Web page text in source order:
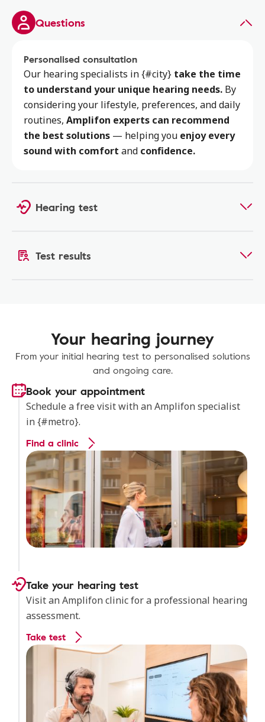
Questions
Personalised consultation
Our hearing specialists in {#city} take the time
to understand your unique hearing needs. By
considering your lifestyle, preferences, and daily
routines, Amplifon experts can recommend
the best solutions — helping you enjoy every
sound with comfort and confidence.
Hearing test
Test results
Your hearing journey
From your initial hearing test to personalised solutions
and ongoing care.
Book your appointment
Schedule a free visit with an Amplifon specialist
in {#metro}.
Find a clinic
Take your hearing test
Visit an Amplifon clinic for a professional hearing
assessment.
Take test